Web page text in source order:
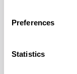
Preferences
Statistics